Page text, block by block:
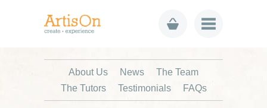
About Us News
The Team
The Tutors
Testimonials FAQs